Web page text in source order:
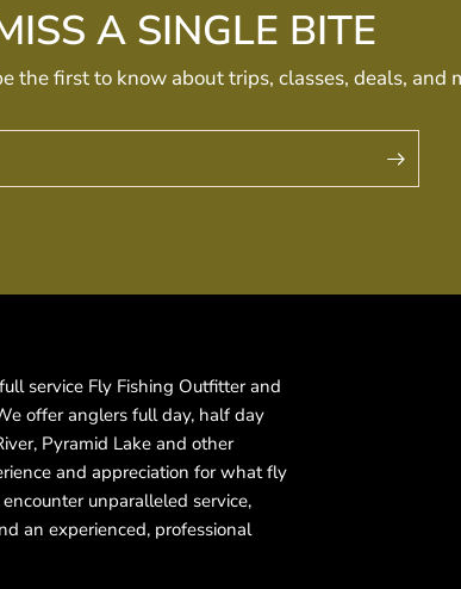
A SINGLE BITE
the first to know about trips, classes, deals, and
service Fly Fishing Outfitter and
offer anglers full day, half day
Pyramid Lake and other
and appreciation for what fly
unparalleled service,
an experienced, professional